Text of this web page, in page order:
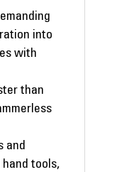
into
with
than
and
tools,